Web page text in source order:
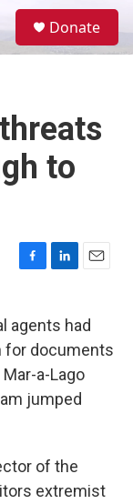
Donate
to
F
e
b
o
o
k
L
k
e
d
I
n
E
i
l
agents had
for documents
a-Lago
jumped
of the
extremist